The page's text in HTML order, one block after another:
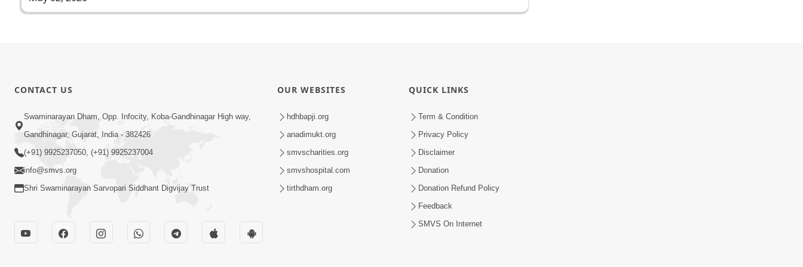
CONTACT US
Swaminarayan Dham, Opp. Infocity, Koba-Gandhinagar High way,
Gandhinagar, Gujarat, India - 382426
(+91) 9925237050, (+91) 9925237004
info@smvs.org
Shri Swaminarayan Sarvopari Siddhant Digvijay Trust
OUR WEBSITES
hdhbapji.org
anadimukt.org
smvscharities.org
smvshospital.com
tirthdham.org
QUICK LINKS
Term & Condition
Privacy Policy
Disclaimer
Donation
Donation Refund Policy
Feedback
SMVS On Internet